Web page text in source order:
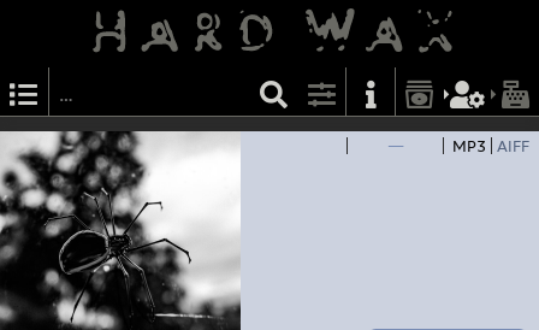
— MP3 AIFF